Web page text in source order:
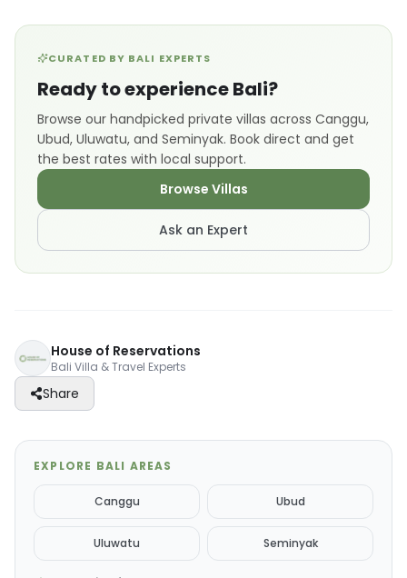
CURATED BY BALI EXPERTS
Ready to experience Bali?
Browse our handpicked private villas across Canggu,
Ubud, Uluwatu, and Seminyak. Book direct and get
the best rates with local support.
Browse Villas
Ask an Expert
House of Reservations
Bali Villa & Travel Experts
Share
EXPLORE BALI AREAS
Canggu Ubud
Uluwatu Seminyak